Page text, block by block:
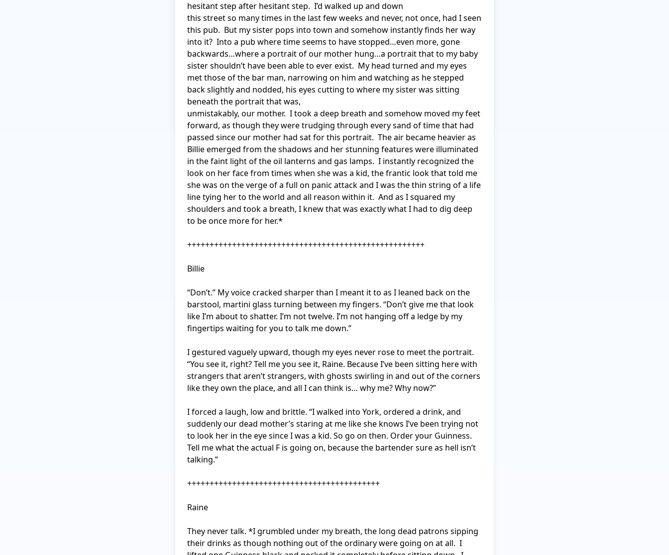
hesitant step after hesitant step.  I’d walked up and down
this street so many times in the last few weeks and never, not once, had I seen
this pub.  But my sister pops into town and somehow instantly finds her way
into it?  Into a pub where time seems to have stopped…even more, gone
backwards…where a portrait of our mother hung…a portrait that to my baby
sister shouldn’t have been able to ever exist.  My head turned and my eyes
met those of the bar man, narrowing on him and watching as he stepped
back slightly and nodded, his eyes cutting to where my sister was sitting
beneath the portrait that was,
unmistakably, our mother.  I took a deep breath and somehow moved my feet
forward, as though they were trudging through every sand of time that had
passed since our mother had sat for this portrait.  The air became heavier as
Billie emerged from the shadows and her stunning features were illuminated
in the faint light of the oil lanterns and gas lamps.  I instantly recognized the
look on her face from times when she was a kid, the frantic look that told me
she was on the verge of a full on panic attack and I was the thin string of a life
line tying her to the world and all reason within it.  And as I squared my
shoulders and took a breath, I knew that was exactly what I had to dig deep
to be once more for her.*
+++++++++++++++++++++++++++++++++++++++++++++++++++++
Billie
“Don’t.” My voice cracked sharper than I meant it to as I leaned back on the
barstool, martini glass turning between my fingers. “Don’t give me that look
like I’m about to shatter. I’m not twelve. I’m not hanging off a ledge by my
fingertips waiting for you to talk me down.”
I gestured vaguely upward, though my eyes never rose to meet the portrait.
“You see it, right? Tell me you see it, Raine. Because I’ve been sitting here with
strangers that aren’t strangers, with ghosts swirling in and out of the corners
like they own the place, and all I can think is… why me? Why now?”
I forced a laugh, low and brittle. “I walked into York, ordered a drink, and
suddenly our dead mother’s staring at me like she knows I’ve been trying not
to look her in the eye since I was a kid. So go on then. Order your Guinness.
Tell me what the actual F is going on, because the bartender sure as hell isn’t
talking.”
+++++++++++++++++++++++++++++++++++++++++++
Raine
They never talk. *I grumbled under my breath, the long dead patrons sipping
their drinks as though nothing out of the ordinary were going on at all.  I